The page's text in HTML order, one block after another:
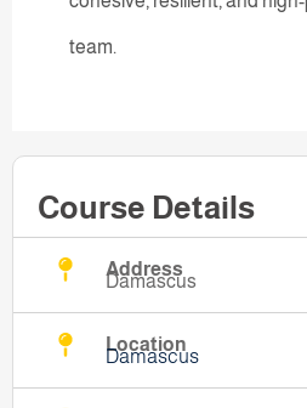
team.
Course Details
Address
Damascus
Location
Damascus